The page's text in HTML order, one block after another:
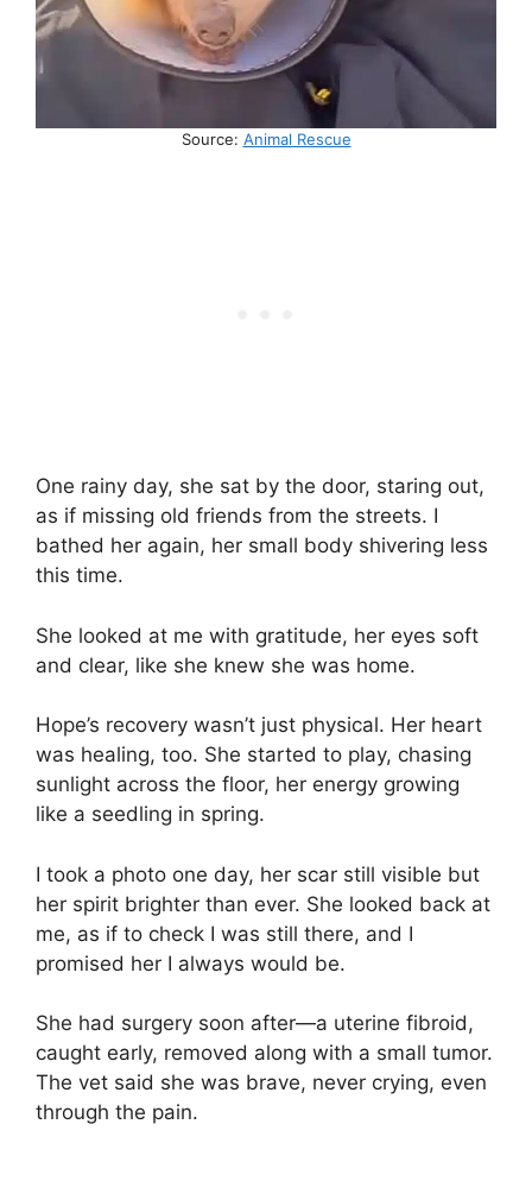
Source: Animal Rescue
One rainy day, she sat by the door, staring out,
as if missing old friends from the streets. I
bathed her again, her small body shivering less
this time.
She looked at me with gratitude, her eyes soft
and clear, like she knew she was home.
Hope’s recovery wasn’t just physical. Her heart
was healing, too. She started to play, chasing
sunlight across the floor, her energy growing
like a seedling in spring.
I took a photo one day, her scar still visible but
her spirit brighter than ever. She looked back at
me, as if to check I was still there, and I
promised her I always would be.
She had surgery soon after—a uterine fibroid,
caught early, removed along with a small tumor.
The vet said she was brave, never crying, even
through the pain.